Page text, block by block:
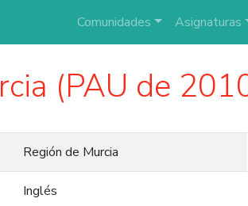
Comunidades Asignaturas
(PAU de
Región de Murcia
Inglés